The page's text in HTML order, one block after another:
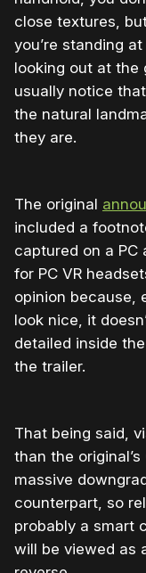
close textures,
you’re standing
looking out at the
usually notice
the natural
they are.
The original
included a
captured on a PC
for PC VR
opinion because,
look nice, it
detailed inside
the trailer.
That being said,
than the
massive
counterpart, so
probably a smart
will be viewed as